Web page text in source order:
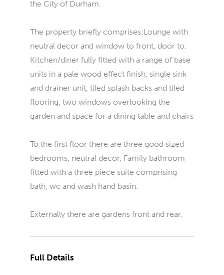
the City of Durham.
The property briefly comprises:Lounge with
neutral decor and window to front, door to:
Kitchen/diner fully fitted with a range of base
units in a pale wood effect finish, single sink
and drainer unit, tiled splash backs and tiled
flooring, two windows overlooking the
garden and space for a dining table and chairs
To the first floor there are three good sized
bedrooms, neutral decor, Family bathroom
fitted with a three piece suite comprising
bath, wc and wash hand basin.
Externally there are gardens front and rear.
Full Details